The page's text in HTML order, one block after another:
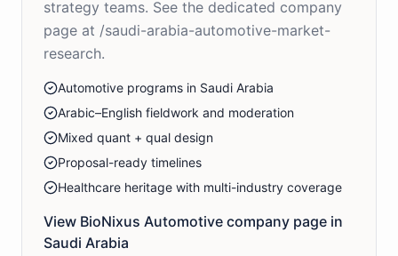
strategy teams. See the dedicated company
page at /saudi-arabia-automotive-market-
research.
Automotive programs in Saudi Arabia
Arabic–English fieldwork and moderation
Mixed quant + qual design
Proposal-ready timelines
Healthcare heritage with multi-industry coverage
View BioNixus Automotive company page in
Saudi Arabia